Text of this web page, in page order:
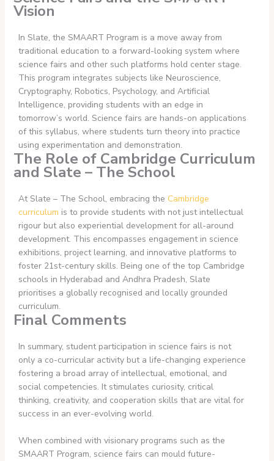
Vision
In Slate, the SMAART Program is a move away from
traditional education to a forward-looking system where
science fairs and other such platforms hold center stage.
This program integrates subjects like Neuroscience,
Cryptography, Robotics, Psychology, and Artificial
Intelligence, providing students with an edge in
tomorrow’s world. Science fairs are hands-on applications
of this syllabus, where students turn theory into practice
using experimentation and demonstration.
The Role of Cambridge Curriculum
and Slate – The School
At Slate – The School, embracing the Cambridge
curriculum is to provide students with not just intellectual
rigour but also experiential development for all-around
development. This encompasses engagement in science
exhibitions, project learning, and innovative platforms to
foster 21st-century skills. Being one of the top Cambridge
schools in Hyderabad and Andhra Pradesh, Slate
prioritises a globally recognised and locally grounded
curriculum.
Final Comments
In summary, student participation in science fairs is not
only a co-curricular activity but a life-changing experience
fostering a broad array of intellectual, emotional, and
social competencies. It stimulates curiosity, critical
thinking, creativity, and cooperation skills that are vital for
success in an ever-evolving world.
When combined with visionary programs such as the
SMAART Program, science fairs can mould future-